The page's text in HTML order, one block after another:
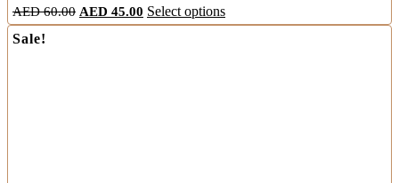
AED60.00 AED 45.00 Select options
Sale!